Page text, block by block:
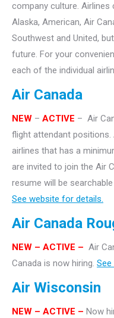
company culture.
Alaska, American, Air
Southwest and United,
future. For your
each of the individual
Air Canada
NEW – ACTIVE – Air
flight attendant
airlines that has a
are invited to join the Air
resume will be
See website for details.
Air Canada
NEW – ACTIVE – Air
Canada is now hiring.
Air Wisconsin
NEW – ACTIVE – Now